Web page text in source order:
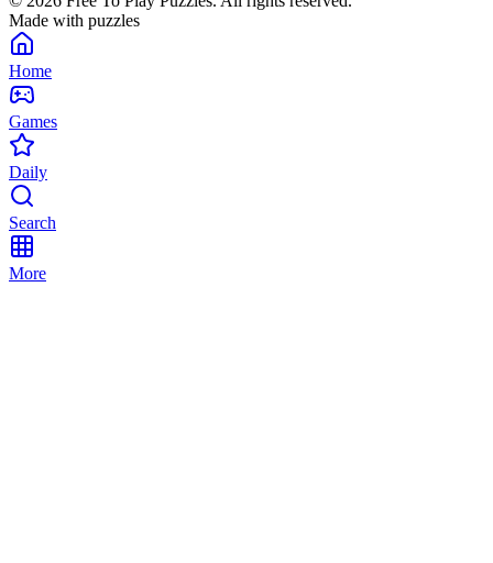
Made with puzzles
Home
Games
Daily
Search
More